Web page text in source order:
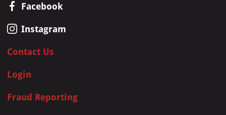
Facebook
Instagram
Contact Us
Login
Fraud Reporting